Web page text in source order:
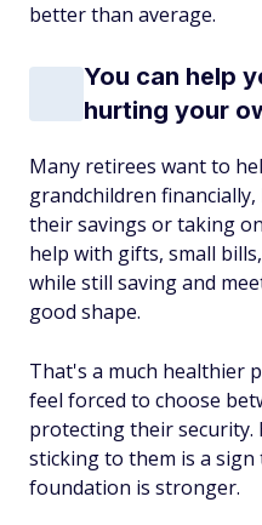
better than average.
You can help
hurting your
Many retirees want to
grandchildren
their savings or taking
help with gifts, small
while still saving and
good shape.
That's a much healthier
feel forced to choose
protecting their security.
sticking to them is a
foundation is stronger.